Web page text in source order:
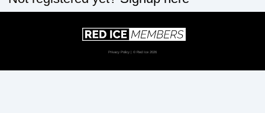
Privacy Policy | © Red Ice 2026